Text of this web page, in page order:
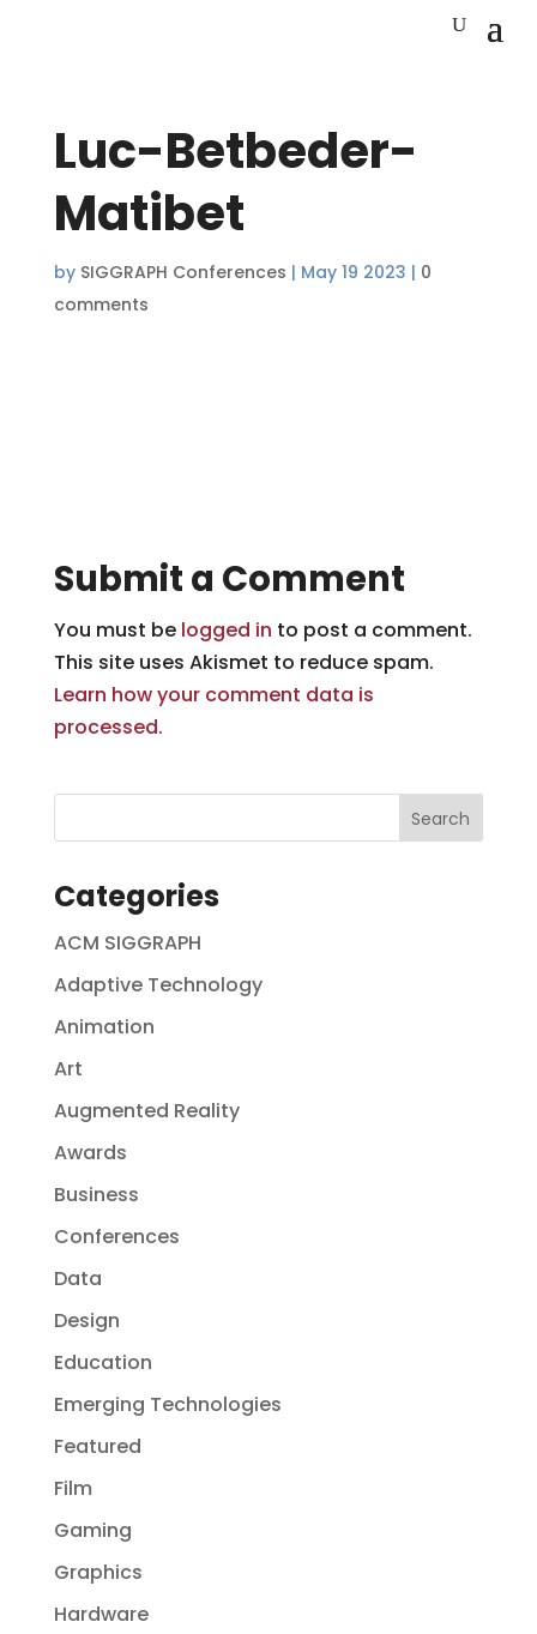
Luc-Betbeder-
Matibet
by SIGGRAPH Conferences | May 19 2023 | 0
comments
Submit a Comment
You must be logged in to post a comment.
This site uses Akismet to reduce spam.
Learn how your comment data is
processed.
Categories
ACM SIGGRAPH
Adaptive Technology
Animation
Art
Augmented Reality
Awards
Business
Conferences
Data
Design
Education
Emerging Technologies
Featured
Film
Gaming
Graphics
Hardware